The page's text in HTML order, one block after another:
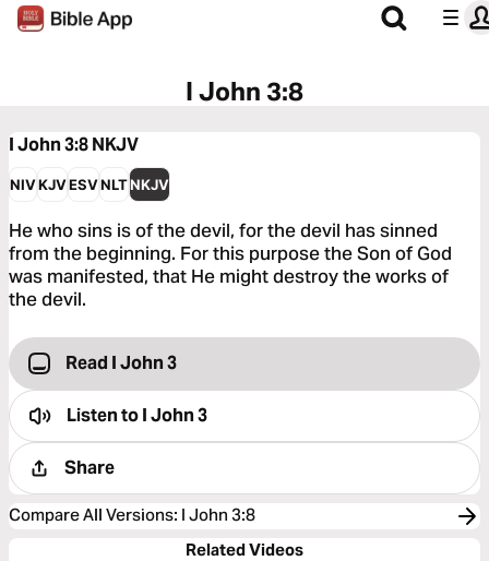
I John 3:8
I John 3:8NKJV
NIVKJVESVNLTNKJV
He who sins is of the devil, for the devil has sinned
from the beginning. For this purpose the Son of God
was manifested, that He might destroy the works of
the devil.
Read I John 3
Listen toI John 3
Share
Compare All Versions: I John 3:8
Related Videos